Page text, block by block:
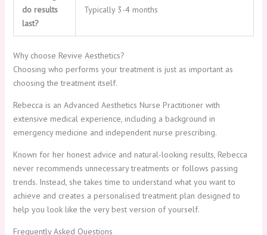
do results
last?
Typically 3-4 months
Why choose Revive Aesthetics?
Choosing who performs your treatment is just as important as
choosing the treatment itself.
Rebecca is an Advanced Aesthetics Nurse Practitioner with
extensive medical experience, including a background in
emergency medicine and independent nurse prescribing.
Known for her honest advice and natural-looking results, Rebecca
never recommends unnecessary treatments or follows passing
trends. Instead, she takes time to understand what you want to
achieve and creates a personalised treatment plan designed to
help you look like the very best version of yourself.
Frequently Asked Questions